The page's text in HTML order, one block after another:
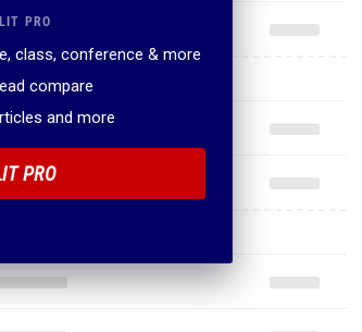
PRO
class, conference & more
compare
and more
PRO